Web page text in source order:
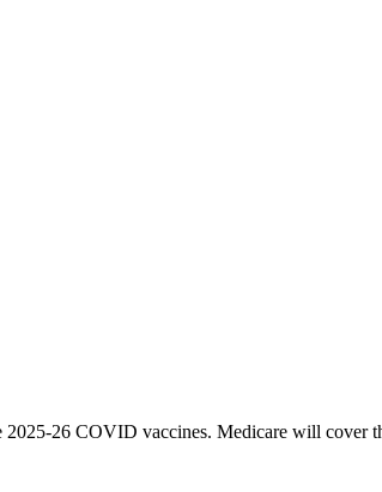
26 COVID vaccines. Medicare will cover